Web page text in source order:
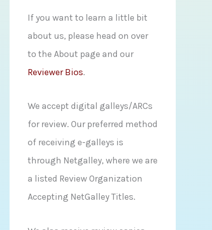
If you want to learn a little bit
about us, please head on over
to the About page and our
Reviewer Bios.
We accept digital galleys/ARCs
for review. Our preferred method
of receiving e-galleys is
through Netgalley, where we are
a listed Review Organization
Accepting NetGalley Titles.